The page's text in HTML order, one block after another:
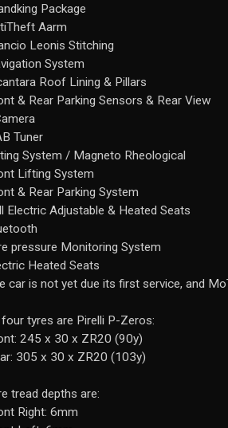
Package
Aarm
Leonis Stitching
System
Roof Lining & Pillars
& Rear Parking Sensors & Rear View
Tuner
System / Magneto Rheological
Lifting System
& Rear Parking System
Electric Adjustable & Heated Seats
pressure Monitoring System
Heated Seats
car is not yet due its first service, and
tyres are Pirelli P-Zeros:
245 x 30 x ZR20 (90y)
305 x 30 x ZR20 (103y)
tread depths are:
Right: 6mm